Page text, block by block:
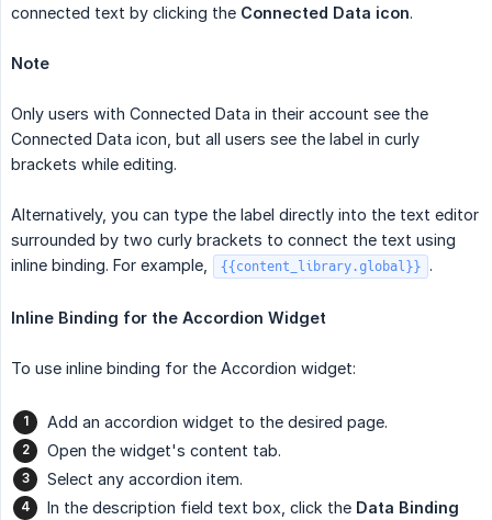
connected text by clicking the Connected Data icon.
Note
Only users with Connected Data in their account see the
Connected Data icon, but all users see the label in curly
brackets while editing.
Alternatively, you can type the label directly into the text editor
surrounded by two curly brackets to connect the text using
inline binding. For example,
{{content_library.global}} .
Inline Binding for the Accordion Widget
To use inline binding for the Accordion widget:
Add an accordion widget to the desired page.
Open the widget's content tab.
Select any accordion item.
In the description field text box, click the Data Binding